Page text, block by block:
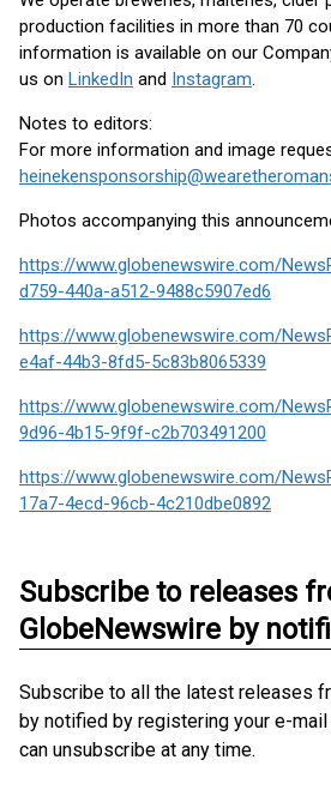
production facilities in more than 70
information is available on our
us on LinkedIn and Instagram.
Notes to editors:
For more information and image
Photos accompanying this
https://www.globenewswire.com/
d759-440a-a512-9488c5907ed6
https://www.globenewswire.com/
e4af-44b3-8fd5-5c83b8065339
https://www.globenewswire.com/
9d96-4b15-9f9f-c2b703491200
https://www.globenewswire.com/
17a7-4ecd-96cb-4c210dbe0892
Subscribe to releases
GlobeNewswire by
Subscribe to all the latest releases
by notified by registering your e-
can unsubscribe at any time.